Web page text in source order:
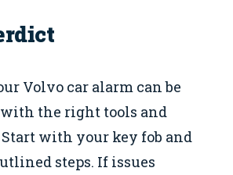
Volvo car alarm can be
the right tools and
with your key fob and
steps. If issues